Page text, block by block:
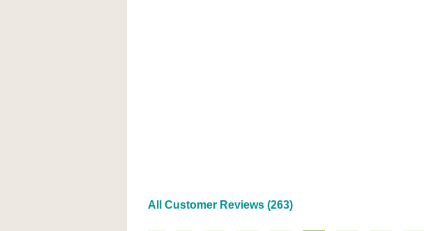
All Customer Reviews (263)